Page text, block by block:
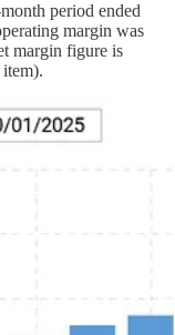
period ended
margin was
margin figure is